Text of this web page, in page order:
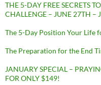
THE 5-DAY FREE SECRETS
CHALLENGE – JUNE 27TH –
The 5-Day Position Your Life
The Preparation for the End
JANUARY SPECIAL –
FOR ONLY $149!